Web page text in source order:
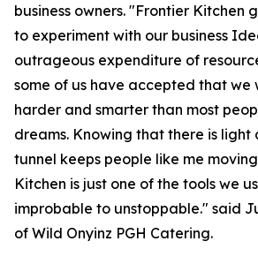
business owners. "Frontier Kitchen
to experiment with our business
outrageous expenditure of
some of us have accepted that we
harder and smarter than most
dreams. Knowing that there is light
tunnel keeps people like me
Kitchen is just one of the tools we
improbable to unstoppable." said
of Wild Onyinz PGH Catering.